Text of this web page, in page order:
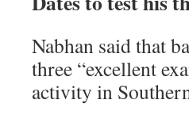
Nabhan said that
three “excellent
activity in